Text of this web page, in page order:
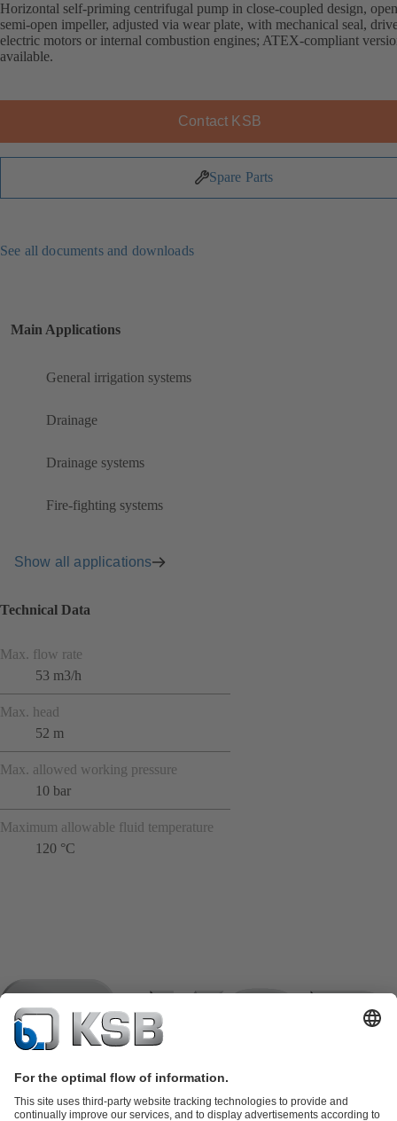
Horizontal self-priming centrifugal pump in close-coupled design,
semi-open impeller, adjusted via wear plate, with mechanical seal,
electric motors or internal combustion engines; ATEX-compliant
available.
Contact KSB
Spare Parts
See all documents and downloads
Main Applications
General irrigation systems
Drainage
Drainage systems
Fire-fighting systems
Show all applications
Technical Data
Max. flow rate
53 m3/h
Max. head
52 m
Max. allowed working pressure
10 bar
Maximum allowable fluid temperature
120 °C